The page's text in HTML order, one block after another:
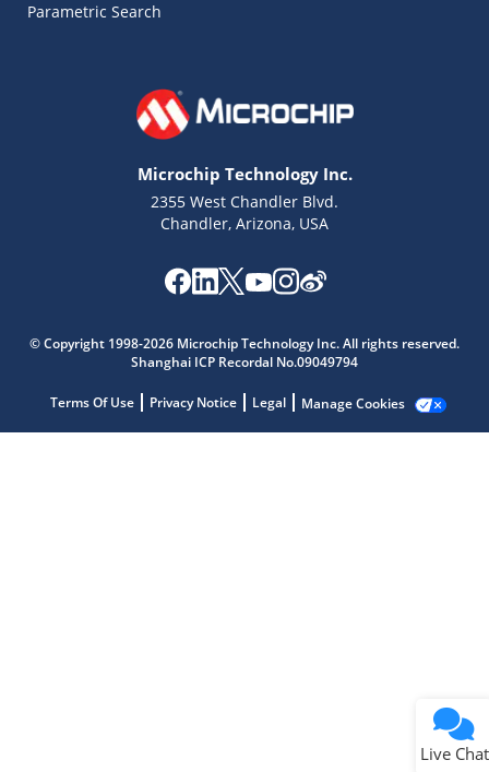
Parametric Search
Microchip Technology Inc.
2355 West Chandler Blvd.
Chandler, Arizona, USA
© Copyright 1998-2026 Microchip Technology Inc. All rights reserved.
Shanghai ICP Recordal No.09049794
Terms Of Use Privacy Notice Legal Manage Cookies
Live Chat